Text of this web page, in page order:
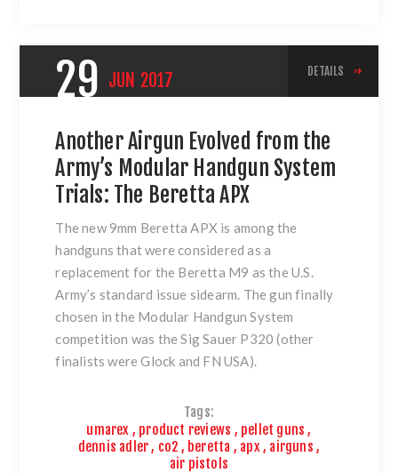
29 JUN 2017 DETAILS
Another Airgun Evolved from the
Army’s Modular Handgun System
Trials: The Beretta APX
The new 9mm Beretta APX is among the
handguns that were considered as a
replacement for the Beretta M9 as the U.S.
Army’s standard issue sidearm. The gun finally
chosen in the Modular Handgun System
competition was the Sig Sauer P320 (other
finalists were Glock and FN USA).
Tags:
umarex , product reviews , pellet guns ,
dennis adler, co2 , beretta , apx , airguns ,
air pistols